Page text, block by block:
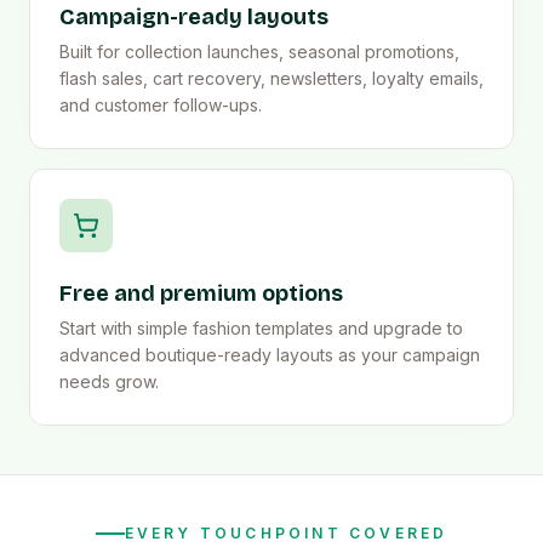
Campaign-ready layouts
Built for collection launches, seasonal promotions,
flash sales, cart recovery, newsletters, loyalty emails,
and customer follow-ups.
Free and premium options
Start with simple fashion templates and upgrade to
advanced boutique-ready layouts as your campaign
needs grow.
EVERY TOUCHPOINT COVERED